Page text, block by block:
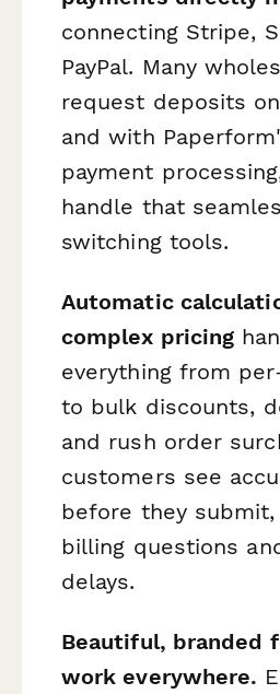
connecting Stripe,
PayPal. Many
request deposits
and with
payment
handle that
switching tools.
Automatic
complex pricing
everything from
to bulk discounts,
and rush order
customers see
before they submit,
billing questions
delays.
Beautiful, branded
work everywhere.